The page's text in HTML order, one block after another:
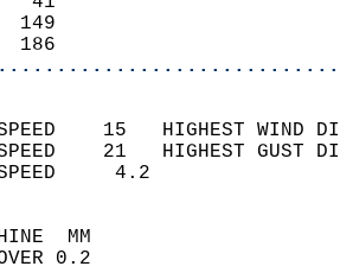
149
186
SPEED    15   HIGHEST
SPEED    21   HIGHEST
WIND
SKY